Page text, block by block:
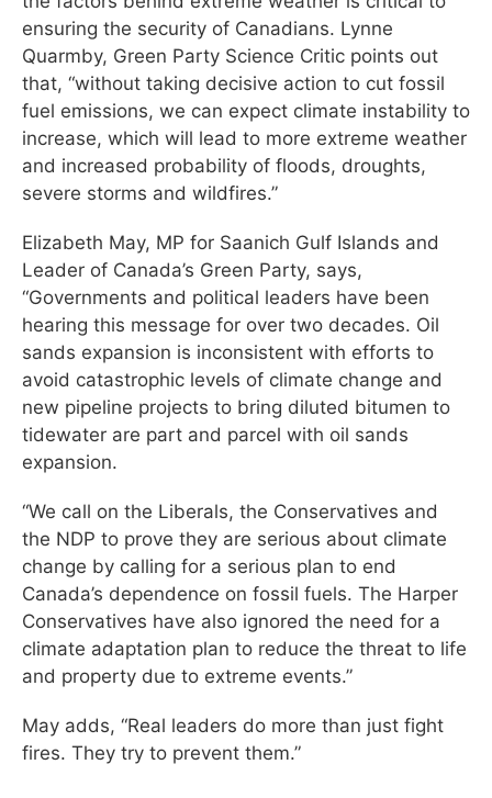
ensuring the security of Canadians. Lynne
Quarmby, Green Party Science Critic points out
that, “without taking decisive action to cut fossil
fuel emissions, we can expect climate instability to
increase, which will lead to more extreme weather
and increased probability of floods, droughts,
severe storms and wildfires.”
Elizabeth May, MP for Saanich Gulf Islands and
Leader of Canada’s Green Party, says,
“Governments and political leaders have been
hearing this message for over two decades. Oil
sands expansion is inconsistent with efforts to
avoid catastrophic levels of climate change and
new pipeline projects to bring diluted bitumen to
tidewater are part and parcel with oil sands
expansion.
“We call on the Liberals, the Conservatives and
the NDP to prove they are serious about climate
change by calling for a serious plan to end
Canada’s dependence on fossil fuels. The Harper
Conservatives have also ignored the need for a
climate adaptation plan to reduce the threat to life
and property due to extreme events.”
May adds, “Real leaders do more than just fight
fires. They try to prevent them.”